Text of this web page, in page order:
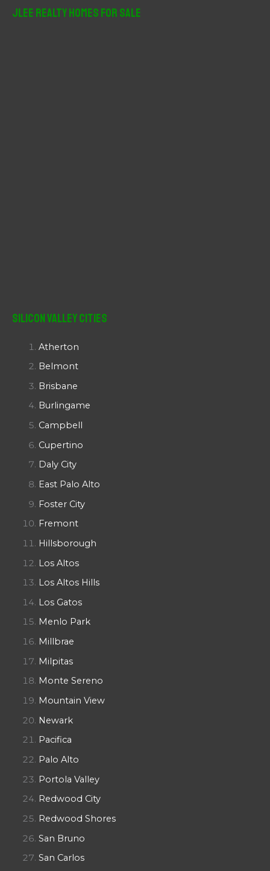
JLee Realty Homes For Sale
Silicon Valley Cities
Atherton
Belmont
Brisbane
Burlingame
Campbell
Cupertino
Daly City
East Palo Alto
Foster City
Fremont
Hillsborough
Los Altos
Los Altos Hills
Los Gatos
Menlo Park
Millbrae
Milpitas
Monte Sereno
Mountain View
Newark
Pacifica
Palo Alto
Portola Valley
Redwood City
Redwood Shores
San Bruno
San Carlos